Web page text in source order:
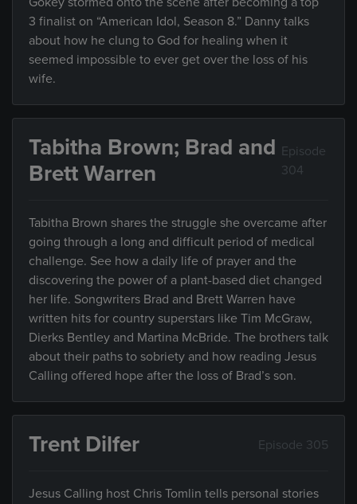
3 finalist on “American Idol, Season 8.” Danny talks
about how he clung to God for healing when it
seemed impossible to ever get over the loss of his
wife.
Tabitha Brown; Brad and
Brett Warren
Episode
304
Tabitha Brown shares the struggle she overcame after
going through a long and difficult period of medical
challenge. See how a daily life of prayer and the
discovering the power of a plant-based diet changed
her life. Songwriters Brad and Brett Warren have
written hits for country superstars like Tim McGraw,
Dierks Bentley and Martina McBride. The brothers talk
about their paths to sobriety and how reading Jesus
Calling offered hope after the loss of Brad’s son.
Trent Dilfer Episode 305
Jesus Calling host Chris Tomlin tells personal stories